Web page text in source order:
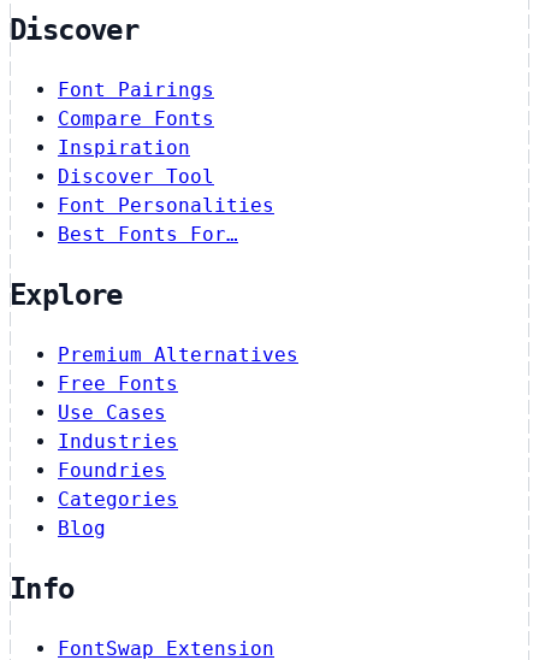
Discover
Font Pairings
Compare Fonts
Inspiration
Discover Tool
Font Personalities
Best Fonts For…
Explore
Premium Alternatives
Free Fonts
Use Cases
Industries
Foundries
Categories
Blog
Info
FontSwap Extension